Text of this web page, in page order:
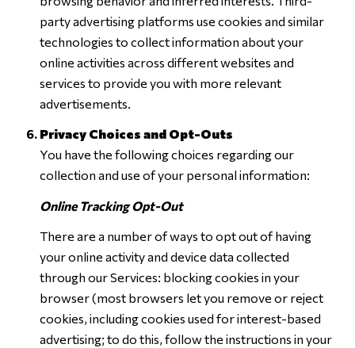
party advertising platforms use cookies and similar
technologies to collect information about your
online activities across different websites and
services to provide you with more relevant
advertisements.
Privacy Choices and Opt-Outs
You have the following choices regarding our
collection and use of your personal information:
Online Tracking Opt-Out
There are a number of ways to opt out of having
your online activity and device data collected
through our Services: blocking cookies in your
browser (most browsers let you remove or reject
cookies, including cookies used for interest-based
advertising; to do this, follow the instructions in your